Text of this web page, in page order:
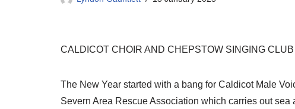
CALDICOT CHOIR AND CHEPSTOW SINGING
The New Year started with a bang for Caldicot Male
Severn Area Rescue Association which carries out